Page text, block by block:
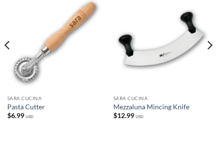
SARA CUCINA
Pasta Cutter
$6.99 USD
SARA CUCINA
Mezzaluna Mincing Knife
$12.99 USD